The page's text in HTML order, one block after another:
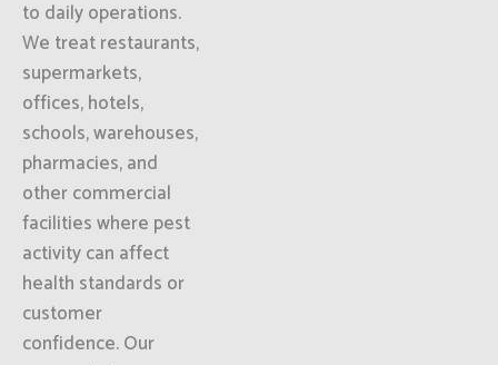
to daily operations.
We treat restaurants,
supermarkets,
offices, hotels,
schools, warehouses,
pharmacies, and
other commercial
facilities where pest
activity can affect
health standards or
customer
confidence. Our